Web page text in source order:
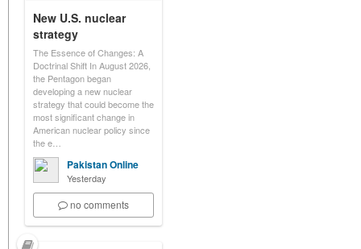
New U.S. nuclear
strategy
The Essence of Changes: A
Doctrinal Shift In August 2026,
the Pentagon began
developing a new nuclear
strategy that could become the
most significant change in
American nuclear policy since
the e…
Pakistan Online
Yesterday
no comments